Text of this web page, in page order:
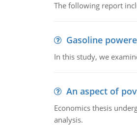
The following report
Gasoline
In this study, we
An aspect of
Economics thesis
analysis.